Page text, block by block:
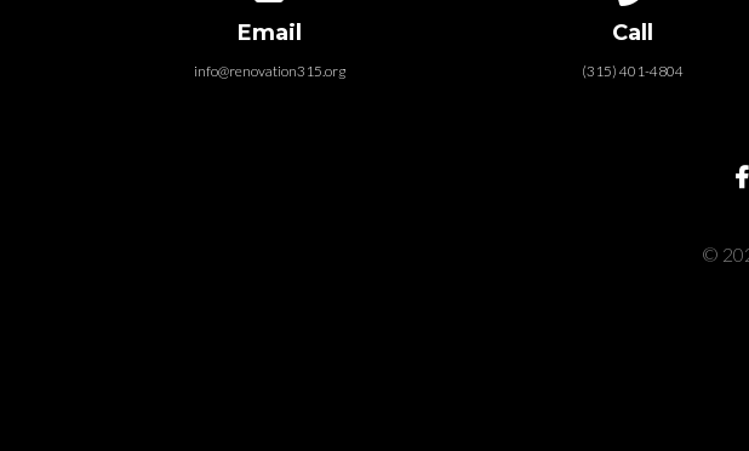
Email
info@renovation315.org
Call
(315) 401-4804
©